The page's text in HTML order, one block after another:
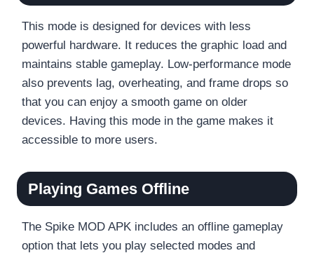
This mode is designed for devices with less
powerful hardware. It reduces the graphic load and
maintains stable gameplay. Low-performance mode
also prevents lag, overheating, and frame drops so
that you can enjoy a smooth game on older
devices. Having this mode in the game makes it
accessible to more users.
Playing Games Offline
The Spike MOD APK includes an offline gameplay
option that lets you play selected modes and